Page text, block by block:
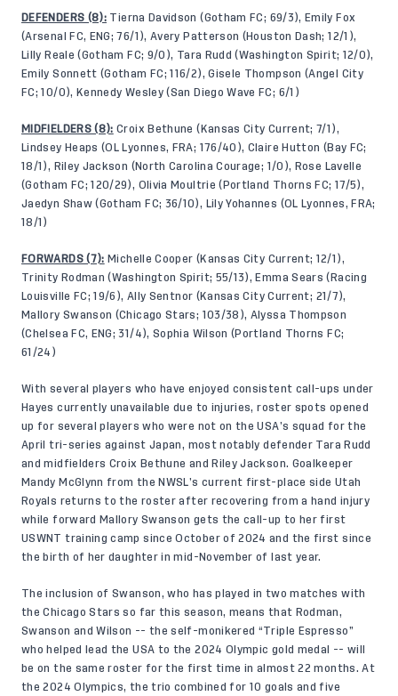
DEFENDERS (8): Tierna Davidson (Gotham FC; 69/3), Emily Fox
(Arsenal FC, ENG; 76/1), Avery Patterson (Houston Dash; 12/1),
Lilly Reale (Gotham FC; 9/0), Tara Rudd (Washington Spirit; 12/0),
Emily Sonnett (Gotham FC; 116/2), Gisele Thompson (Angel City
FC; 10/0), Kennedy Wesley (San Diego Wave FC; 6/1)
MIDFIELDERS (8): Croix Bethune (Kansas City Current; 7/1),
Lindsey Heaps (OL Lyonnes, FRA; 176/40), Claire Hutton (Bay FC;
18/1), Riley Jackson (North Carolina Courage; 1/0), Rose Lavelle
(Gotham FC; 120/29), Olivia Moultrie (Portland Thorns FC; 17/5),
Jaedyn Shaw (Gotham FC; 36/10), Lily Yohannes (OL Lyonnes, FRA;
18/1)
FORWARDS (7): Michelle Cooper (Kansas City Current; 12/1),
Trinity Rodman (Washington Spirit; 55/13), Emma Sears (Racing
Louisville FC; 19/6), Ally Sentnor (Kansas City Current; 21/7),
Mallory Swanson (Chicago Stars; 103/38), Alyssa Thompson
(Chelsea FC, ENG; 31/4), Sophia Wilson (Portland Thorns FC;
61/24)
With several players who have enjoyed consistent call-ups under
Hayes currently unavailable due to injuries, roster spots opened
up for several players who were not on the USA’s squad for the
April tri-series against Japan, most notably defender Tara Rudd
and midfielders Croix Bethune and Riley Jackson. Goalkeeper
Mandy McGlynn from the NWSL’s current first-place side Utah
Royals returns to the roster after recovering from a hand injury
while forward Mallory Swanson gets the call-up to her first
USWNT training camp since October of 2024 and the first since
the birth of her daughter in mid-November of last year.
The inclusion of Swanson, who has played in two matches with
the Chicago Stars so far this season, means that Rodman,
Swanson and Wilson -- the self-monikered “Triple Espresso”
who helped lead the USA to the 2024 Olympic gold medal -- will
be on the same roster for the first time in almost 22 months. At
the 2024 Olympics, the trio combined for 10 goals and five